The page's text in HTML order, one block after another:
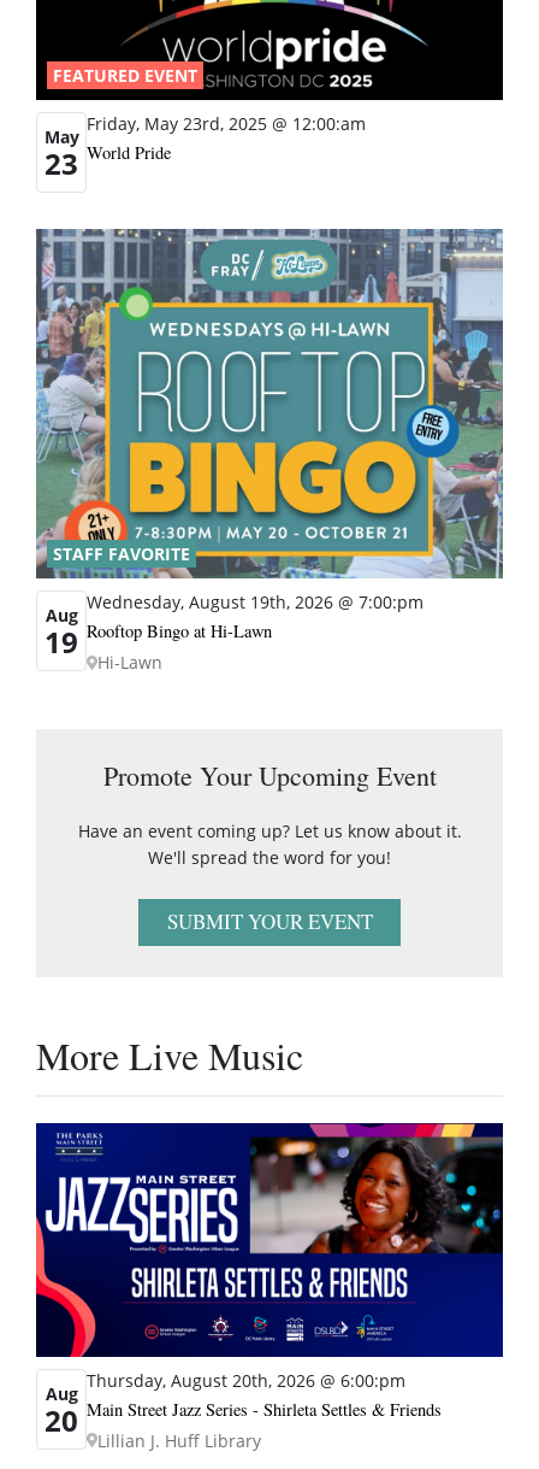
FEATURED EVENT
May
23
Friday, May 23rd, 2025 @ 12:00:am
World Pride
STAFF FAVORITE
Aug
19
Wednesday, August 19th, 2026 @ 7:00:pm
Rooftop Bingo at Hi-Lawn
Hi-Lawn
Promote Your Upcoming Event
Have an event coming up? Let us know about it.
We'll spread the word for you!
SUBMIT YOUR EVENT
More Live Music
Aug
20
Thursday, August 20th, 2026 @ 6:00:pm
Main Street Jazz Series - Shirleta Settles & Friends
Lillian J. Huff Library